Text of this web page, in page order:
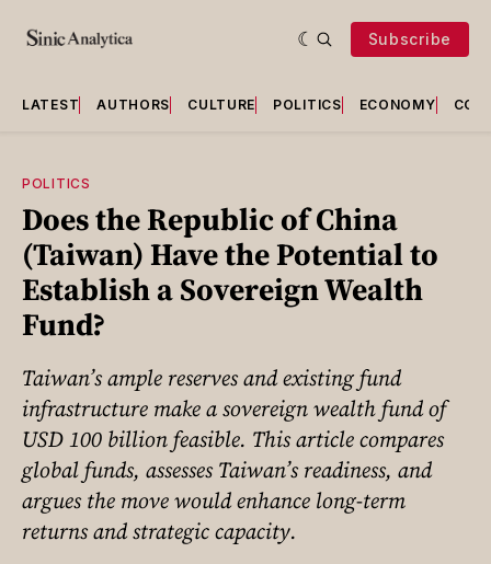
Subscribe
LATEST AUTHORS CULTURE POLITICS ECONOMY
POLITICS
Does the Republic of China
(Taiwan) Have the Potential to
Establish a Sovereign Wealth
Fund?
Taiwan’s ample reserves and existing fund
infrastructure make a sovereign wealth fund of
USD 100 billion feasible. This article compares
global funds, assesses Taiwan’s readiness, and
argues the move would enhance long-term
returns and strategic capacity.